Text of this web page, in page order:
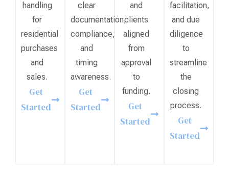
handling
for
residential
purchases
and
sales.
Get
Started
clear
documentation,
compliance,
and
timing
awareness.
Get
Started
and
clients
aligned
from
approval
to
funding.
Get
Started
facilitation,
and due
diligence
to
streamline
the
closing
process.
Get
Started